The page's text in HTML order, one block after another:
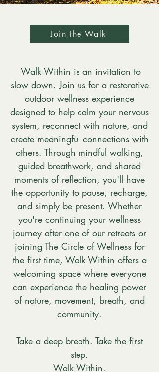
Join the Walk
Walk Within is an invitation to
slow down. Join us for a restorative
outdoor wellness experience
designed to help calm your nervous
system, reconnect with nature, and
create meaningful connections with
others. Through mindful walking,
guided breathwork, and shared
moments of reflection, you'll have
the opportunity to pause, recharge,
and simply be present. Whether
you're continuing your wellness
journey after one of our retreats or
joining The Circle of Wellness for
the first time, Walk Within offers a
welcoming space where everyone
can experience the healing power
of nature, movement, breath, and
community.
Take a deep breath. Take the first
step.
Walk Within.